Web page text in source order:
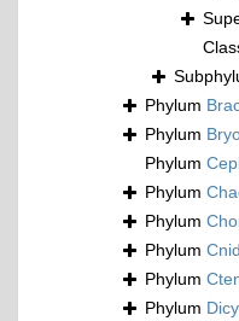
Phylum
Phylum
Phylum
Phylum
Phylum
Phylum
Phylum
Phylum